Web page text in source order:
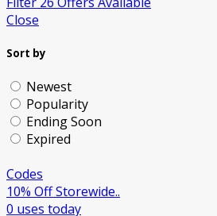
Close
Sort by
Newest
Popularity
Ending Soon
Expired
Codes
10% Off Storewide..
0 uses today